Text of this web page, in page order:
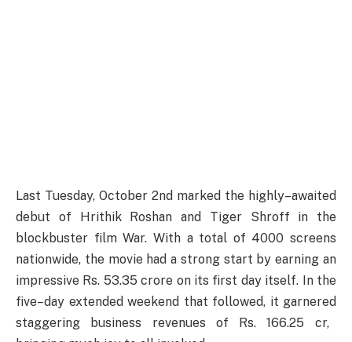
Last Tuesday, October 2nd marked the highly–awaited
debut of Hrithik Roshan and Tiger Shroff in the
blockbuster film War. Witha total of 4000 screens
nationwide, the movie had a strong start byearning an
impressive Rs. 53.35crore on its first day itself. In the
five–day extended weekend that followed, it garnered
staggering business revenues of Rs. 166.25 cr,